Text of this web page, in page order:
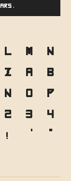
L M
N
Z a
b
n o
p
2 3
4
!